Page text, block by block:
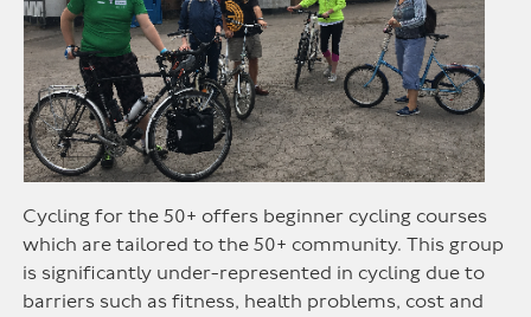
Cycling for the 50+ offers beginner cycling courses
which are tailored to the 50+ community. This group
is significantly under-represented in cycling due to
barriers such as fitness, health problems, cost and